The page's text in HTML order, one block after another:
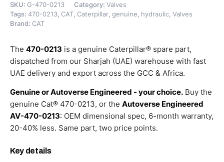
SKU: G-470-0213 Category: Valves
Tags: 470-0213, CAT, Caterpillar, genuine , hydraulic, Valves
Brand: CAT
The 470-0213 is a genuine Caterpillar® spare part,
dispatched from our Sharjah (UAE) warehouse with fast
UAE delivery and export across the GCC & Africa.
Genuine or Autoverse Engineered - your choice. Buy the
genuine Cat® 470-0213, or the Autoverse Engineered
AV-470-0213: OEM dimensional spec, 6-month warranty,
20-40% less. Same part, two price points.
Key details